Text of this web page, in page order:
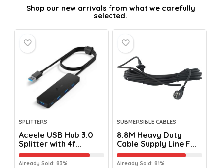
Shop our new arrivals from what we carefully
selected.
SPLITTERS
Aceele USB Hub 3.0
Splitter with 4f...
Already Sold: 83%
SUBMERSIBLE CABLES
8.8M Heavy Duty
Cable Supply Line F...
Already Sold: 81%